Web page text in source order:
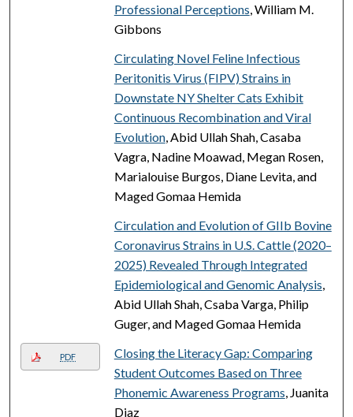
Professional Perceptions , William M.
Gibbons
Circulating Novel Feline Infectious
Peritonitis Virus (FIPV) Strains in
Downstate NY Shelter Cats Exhibit
Continuous Recombination and Viral
Evolution, Abid Ullah Shah, Casaba
Vagra, Nadine Moawad, Megan Rosen,
Marialouise Burgos, Diane Levita, and
Maged Gomaa Hemida
Circulation and Evolution of GIIb Bovine
Coronavirus Strains in U.S. Cattle (2020–
2025) Revealed Through Integrated
Epidemiological and Genomic Analysis
Abid Ullah Shah, Csaba Varga, Philip
Guger, and Maged Gomaa Hemida
PDF
Closing the Literacy Gap: Comparing
Student Outcomes Based on Three
Phonemic Awareness Programs , Juanita
Diaz